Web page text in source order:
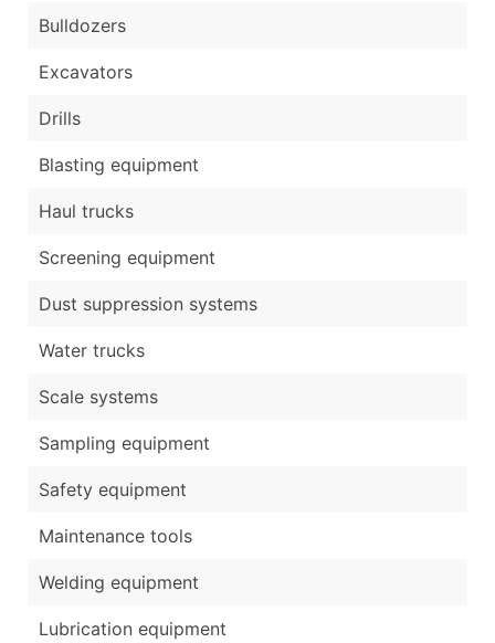
Bulldozers
Excavators
Drills
Blasting equipment
Haul trucks
Screening equipment
Dust suppression systems
Water trucks
Scale systems
Sampling equipment
Safety equipment
Maintenance tools
Welding equipment
Lubrication equipment